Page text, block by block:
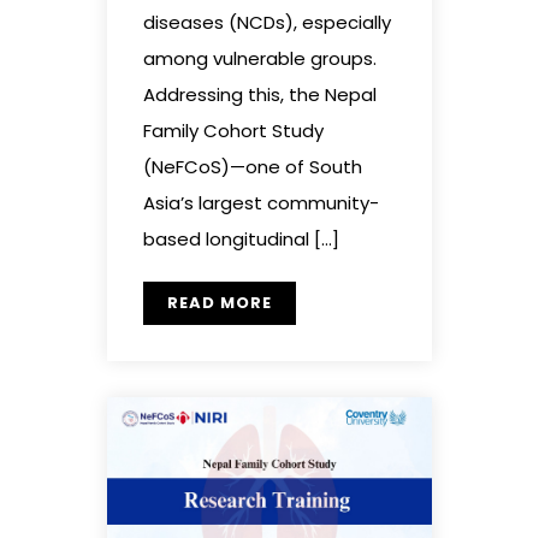
diseases (NCDs), especially
among vulnerable groups.
Addressing this, the Nepal
Family Cohort Study
(NeFCoS)—one of South
Asia’s largest community-
based longitudinal […]
READ MORE